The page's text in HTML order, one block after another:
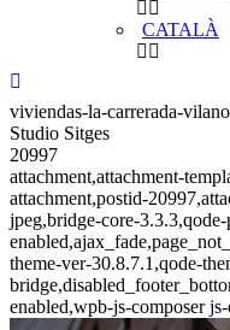
CATALÀ
viviendas-la-carrerada-
Studio Sitges
20997
attachment,attachment-
attachment,postid-
jpeg,bridge-core-
theme-ver-30.8.7.1,qode-
enabled,wpb-js-composer